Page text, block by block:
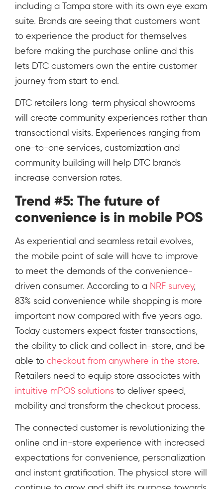
including a Tampa store with its own eye exam
suite. Brands are seeing that customers want
to experience the product for themselves
before making the purchase online and this
lets DTC customers own the entire customer
journey from start to end.
DTC retailers long-term physical showrooms
will create community experiences rather than
transactional visits. Experiences ranging from
one-to-one services, customization and
community building will help DTC brands
increase conversion rates.
Trend #5: The future of
convenience is in mobile POS
As experiential and seamless retail evolves,
the mobile point of sale will have to improve
to meet the demands of the convenience-
driven consumer. According to a NRF survey,
83% said convenience while shopping is more
important now compared with five years ago.
Today customers expect faster transactions,
the ability to click and collect in-store, and be
able to checkout from anywhere in the store.
Retailers need to equip store associates with
intuitive mPOS solutions to deliver speed,
mobility and transform the checkout process.
The connected customer is revolutionizing the
online and in-store experience with increased
expectations for convenience, personalization
and instant gratification. The physical store will